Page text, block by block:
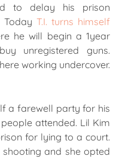
to delay his prison
T.I. turns himself
he will begin a 1year
unregistered guns.
working undercover.
a farewell party for his
attended. Lil Kim
for lying to a court.
and she opted